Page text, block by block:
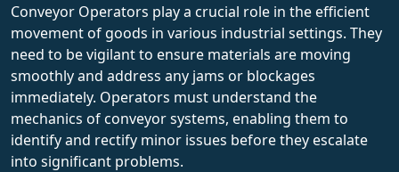
Conveyor Operators play a crucial role in the efficient
movement of goods in various industrial settings. They
need to be vigilant to ensure materials are moving
smoothly and address any jams or blockages
immediately. Operators must understand the
mechanics of conveyor systems, enabling them to
identify and rectify minor issues before they escalate
into significant problems.